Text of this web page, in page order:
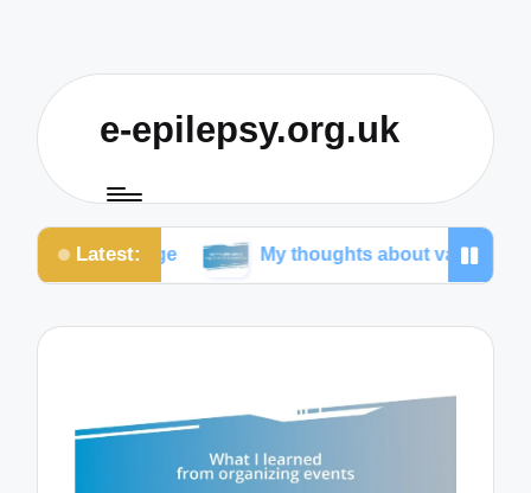
e-epilepsy.org.uk
Latest:My thoughts about vagus nerve stimulation